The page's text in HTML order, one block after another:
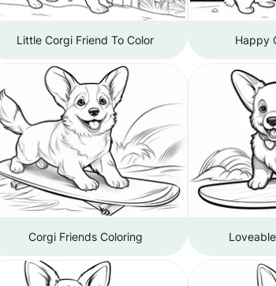
Little Corgi Friend To Color Happy
Corgi Friends Coloring